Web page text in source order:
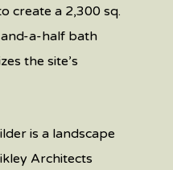
create a 2,300 sq.
a-half bath
the site’s
is a landscape
Architects